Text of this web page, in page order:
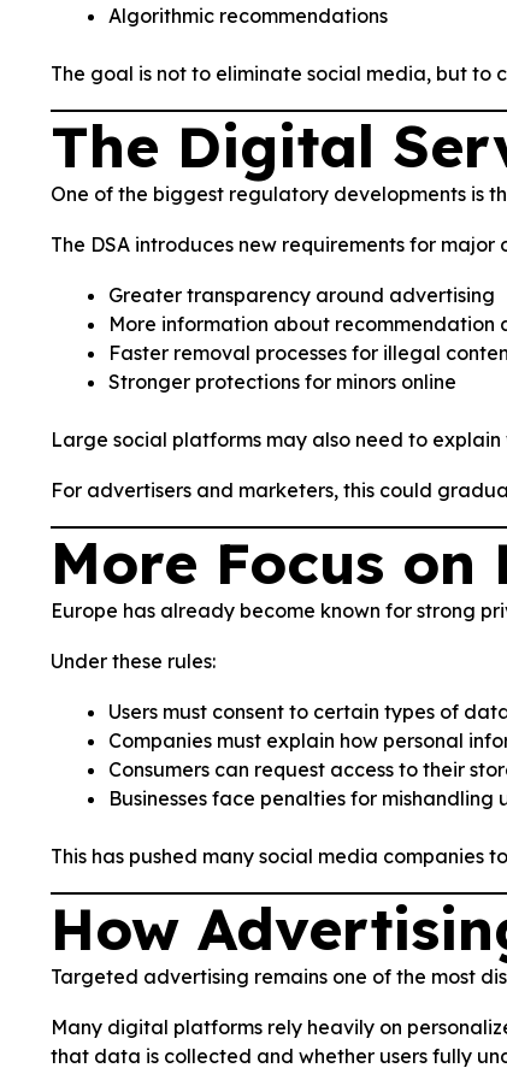
Algorithmic recommendations
The goal is not to eliminate social media, but
The Digital
One of the biggest regulatory developments is
The DSA introduces new requirements for
Greater transparency around advertising
More information about recommendation
Faster removal processes for illegal
Stronger protections for minors online
Large social platforms may also need to
For advertisers and marketers, this could
More Focus
Europe has already become known for strong
Under these rules:
Users must consent to certain types of
Companies must explain how personal
Consumers can request access to their
Businesses face penalties for mishandling
This has pushed many social media companies
How
Targeted advertising remains one of the most
Many digital platforms rely heavily on
that data is collected and whether users fully